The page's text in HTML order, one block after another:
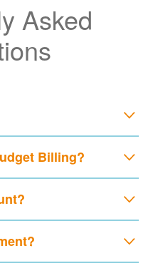
Asked
Billing?